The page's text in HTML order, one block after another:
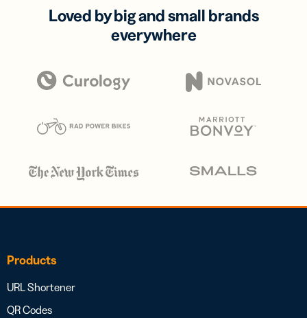
Loved by big and small brands
everywhere
Products
URL Shortener
QR Codes